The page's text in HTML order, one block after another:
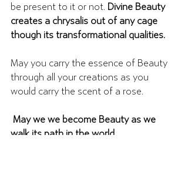
be present to it or not. Divine Beauty
creates a chrysalis out of any cage
though its transformational qualities.
May you carry the essence of Beauty
through all your creations as you
would carry the scent of a rose.
May we we become Beauty as we
walk its path in the world.